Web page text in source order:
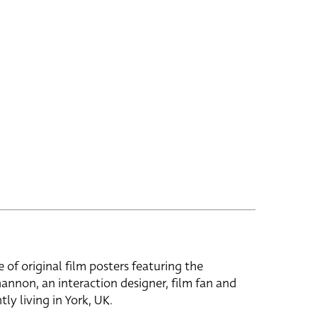
of original film posters featuring the
an interaction designer, film fan and
living in York, UK.